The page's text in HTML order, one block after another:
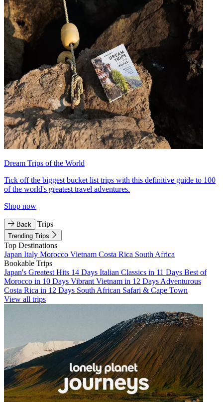
Dream Trips of the World
Tick off the biggest bucket list trips with this definitive guide to 100
of the world's greatest travel adventures.
Shop now
Back Trips
Trending Trips
Top Destinations
Japan Italy Morocco Vietnam Costa Rica South Africa
Bookable Trips
Japan's Greatest Hits 14 Days Italian Classics in 11 Days Best of
Morocco in 10 Days Vibrant Vietnam in 12 Days Adventurous
Costa Rica in 12 Days South African Safari & Cape Town
View all trips